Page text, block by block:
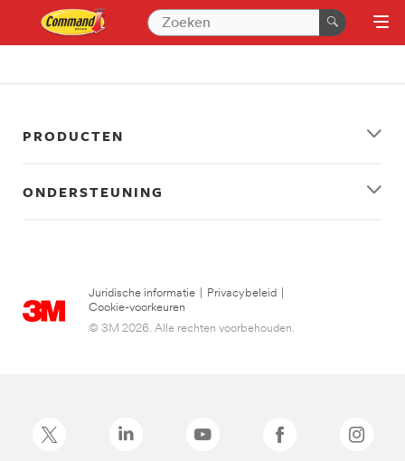
PRODUCTEN
ONDERSTEUNING
Juridische informatie Privacybeleid
Cookie-voorkeuren
© 3M 2026. Alle rechten voorbehouden.